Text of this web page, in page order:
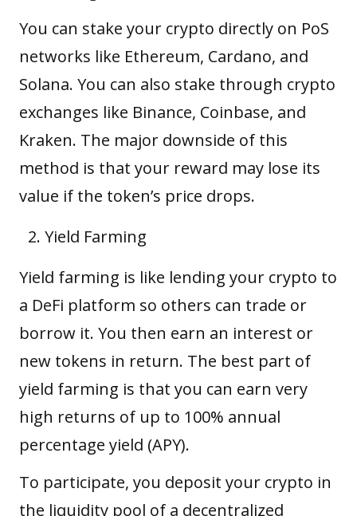
You can stake your crypto directly on PoS
networks like Ethereum, Cardano, and
Solana. You can also stake through crypto
exchanges like Binance, Coinbase, and
Kraken. The major downside of this
method is that your reward may lose its
value if the token’s price drops.
Yield Farming
Yield farming is like lending your crypto to
a DeFi platform so others can trade or
borrow it. You then earn an interest or
new tokens in return. The best part of
yield farming is that you can earn very
high returns of up to 100% annual
percentage yield (APY).
To participate, you deposit your crypto in
the liquidity pool of a decentralized